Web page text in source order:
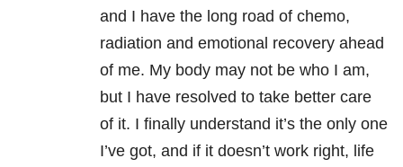
and I have the long road of chemo,
radiation and emotional recovery ahead
of me. My body may not be who I am,
but I have resolved to take better care
of it. I finally understand it’s the only one
I’ve got, and if it doesn’t work right, life